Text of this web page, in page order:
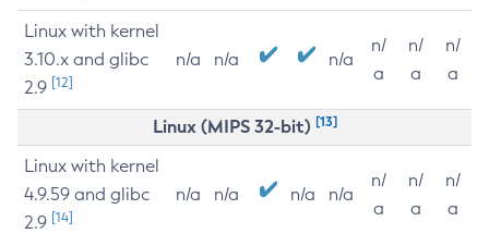
Linux with kernel
3.10.x and glibc
2.9 [12]
n/a n/a n/a
n/
a
n/
a
n/
a
Linux (MIPS 32-bit) [13]
Linux with kernel
4.9.59 and glibc
2.9 [14]
n/a n/a n/a n/a
n/
a
n/
a
n/
a